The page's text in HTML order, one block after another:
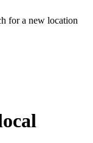
for a new location